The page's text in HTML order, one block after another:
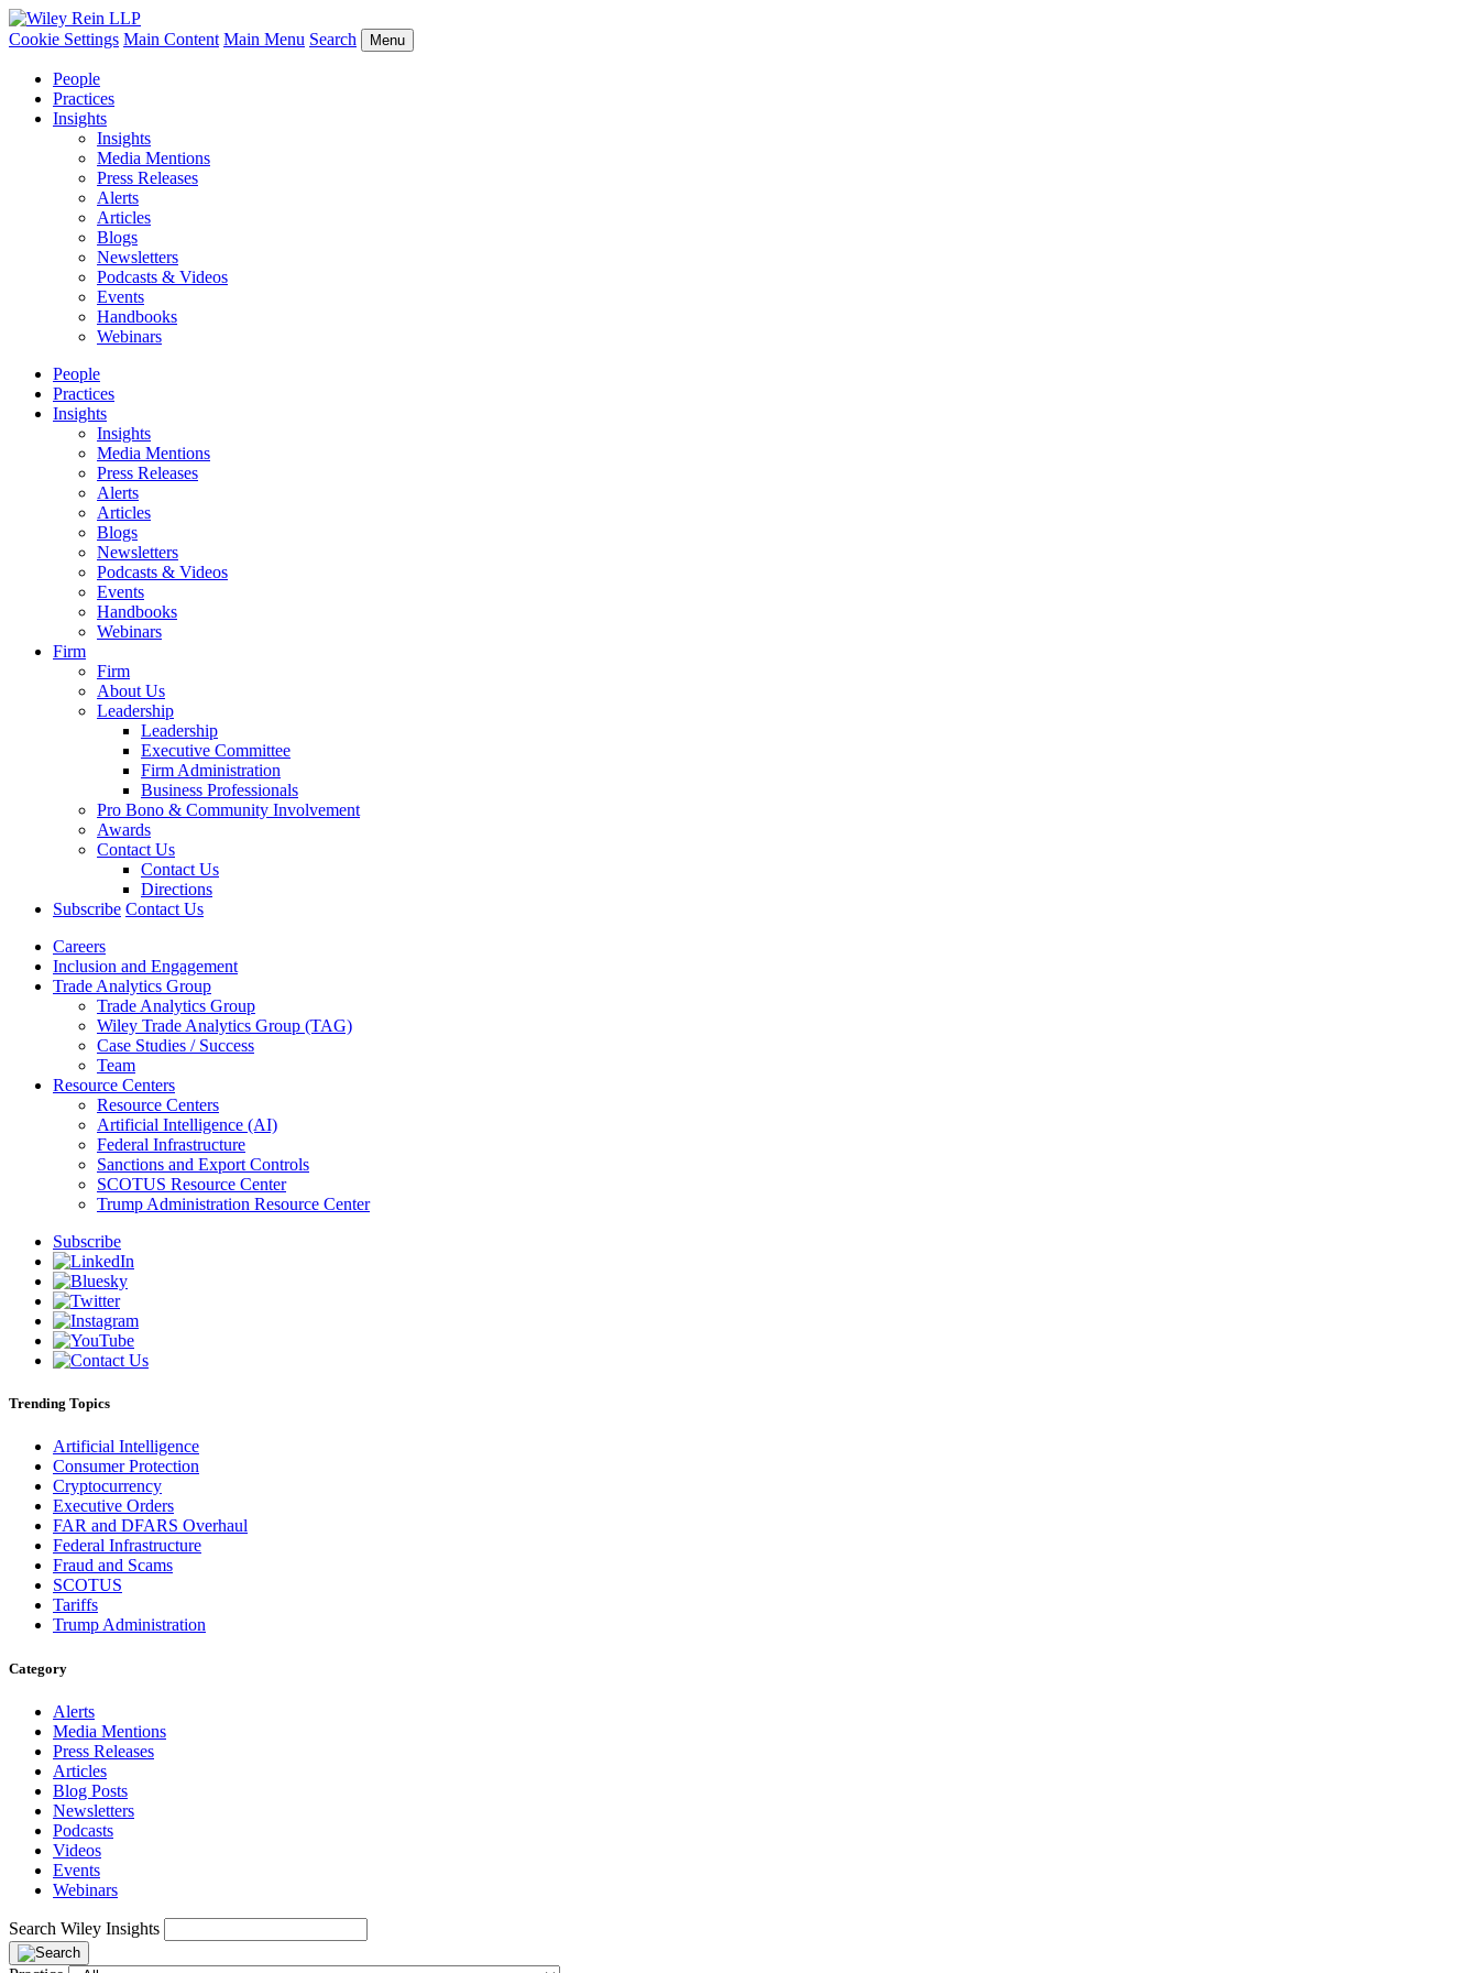
Cookie Settings Main Content Main Menu Search Menu
People
Practices
Insights
Insights
Media Mentions
Press Releases
Alerts
Articles
Blogs
Newsletters
Podcasts & Videos
Events
Handbooks
Webinars
People
Practices
Insights
Insights
Media Mentions
Press Releases
Alerts
Articles
Blogs
Newsletters
Podcasts & Videos
Events
Handbooks
Webinars
Firm
Firm
About Us
Leadership
Leadership
Executive Committee
Firm Administration
Business Professionals
Pro Bono & Community Involvement
Awards
Contact Us
Contact Us
Directions
Subscribe Contact Us
Careers
Inclusion and Engagement
Trade Analytics Group
Trade Analytics Group
Wiley Trade Analytics Group (TAG)
Case Studies / Success
Team
Resource Centers
Resource Centers
Artificial Intelligence (AI)
Federal Infrastructure
Sanctions and Export Controls
SCOTUS Resource Center
Trump Administration Resource Center
Subscribe
Trending Topics
Artificial Intelligence
Consumer Protection
Cryptocurrency
Executive Orders
FAR and DFARS Overhaul
Federal Infrastructure
Fraud and Scams
SCOTUS
Tariffs
Trump Administration
Category
Alerts
Media Mentions
Press Releases
Articles
Blog Posts
Newsletters
Podcasts
Videos
Events
Webinars
Search Wiley Insights